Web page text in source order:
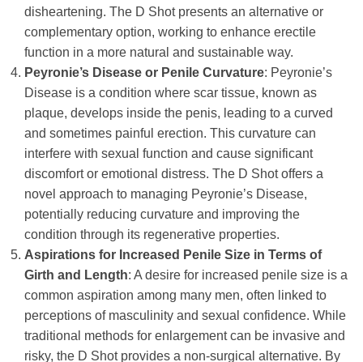
disheartening. The D Shot presents an alternative or
complementary option, working to enhance erectile
function in a more natural and sustainable way.
Peyronie’s Disease or Penile Curvature: Peyronie’s
Disease is a condition where scar tissue, known as
plaque, develops inside the penis, leading to a curved
and sometimes painful erection. This curvature can
interfere with sexual function and cause significant
discomfort or emotional distress. The D Shot offers a
novel approach to managing Peyronie’s Disease,
potentially reducing curvature and improving the
condition through its regenerative properties.
Aspirations for Increased Penile Size in Terms of
Girth and Length: A desire for increased penile size is a
common aspiration among many men, often linked to
perceptions of masculinity and sexual confidence. While
traditional methods for enlargement can be invasive and
risky, the D Shot provides a non-surgical alternative. By